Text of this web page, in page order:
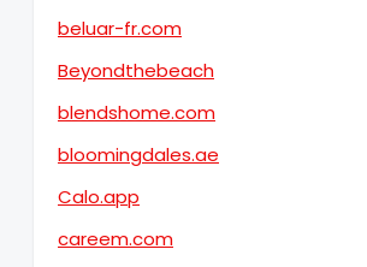
beluar-fr.com
Beyondthebeach
blendshome.com
bloomingdales.ae
Calo.app
careem.com